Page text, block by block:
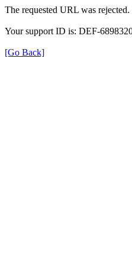
The requested URL was
Your support ID is: DEF-
[Go Back]